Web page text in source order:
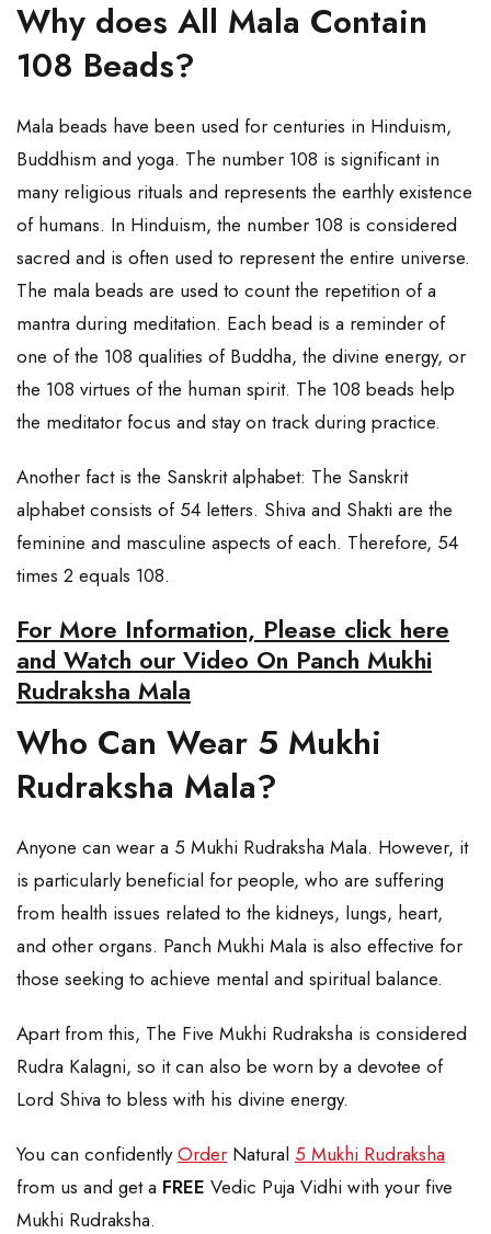
Why does All Mala Contain
108 Beads?
Mala beads have been used for centuries in Hinduism,
Buddhism and yoga. The number 108 is significant in
many religious rituals and represents the earthly existence
of humans. In Hinduism, the number 108 is considered
sacred and is often used to represent the entire universe.
The mala beads are used to count the repetition of a
mantra during meditation. Each bead is a reminder of
one of the 108 qualities of Buddha, the divine energy, or
the 108 virtues of the human spirit. The 108 beads help
the meditator focus and stay on track during practice.
Another fact is the Sanskrit alphabet: The Sanskrit
alphabet consists of 54 letters. Shiva and Shakti are the
feminine and masculine aspects of each. Therefore, 54
times 2 equals 108.
For More Information, Please click here
and Watch our Video On Panch Mukhi
Rudraksha Mala
Who Can Wear 5 Mukhi
Rudraksha Mala?
Anyone can wear a 5 Mukhi Rudraksha Mala. However, it
is particularly beneficial for people, who are suffering
from health issues related to the kidneys, lungs, heart,
and other organs. Panch Mukhi Mala is also effective for
those seeking to achieve mental and spiritual balance.
Apart from this, The Five Mukhi Rudraksha is considered
Rudra Kalagni, so it can also be worn by a devotee of
Lord Shiva to bless with his divine energy.
You can confidentlyOrder Natural 5 Mukhi Rudraksha
from us and get a FREE Vedic Puja Vidhi with your five
Mukhi Rudraksha.